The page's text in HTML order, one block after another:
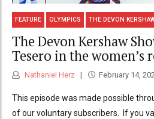
FEATURE OLYMPICS THE DEVON
The Devon Kershaw
Tesero in the women’s
Nathaniel Herz February 14,
This episode was made possible
of our voluntary subscribers. If you